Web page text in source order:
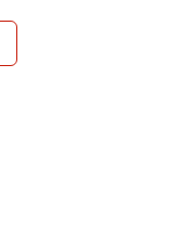
Firm Before May